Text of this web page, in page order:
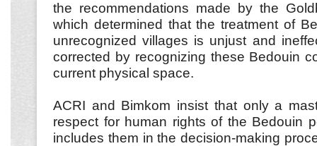
the recommendations made by the
which determined that the treatment of
unrecognized villages is unjust and
corrected by recognizing these Bedouin
current physical space.
ACRI and Bimkom insist that only a
respect for human rights of the Bedouin
includes them in the decision-making